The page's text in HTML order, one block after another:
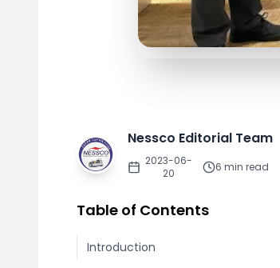
Nessco Editorial Team
2023-06-
20
6 min read
Table of Contents
Introduction